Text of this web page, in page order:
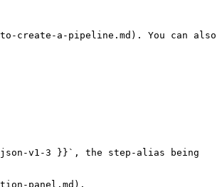
create-a-pipeline.md). You can also
v1-3 }}`, the step-alias being
panel.md).